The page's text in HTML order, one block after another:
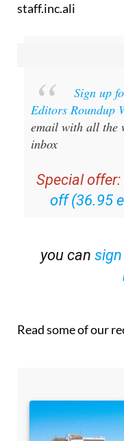
staff.inc.ali
Sign up
Editors Roundup
email with all the
inbox
Special offer:
off (36.95
you can sign
Read some of our